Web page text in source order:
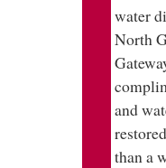
water
North
and
than a